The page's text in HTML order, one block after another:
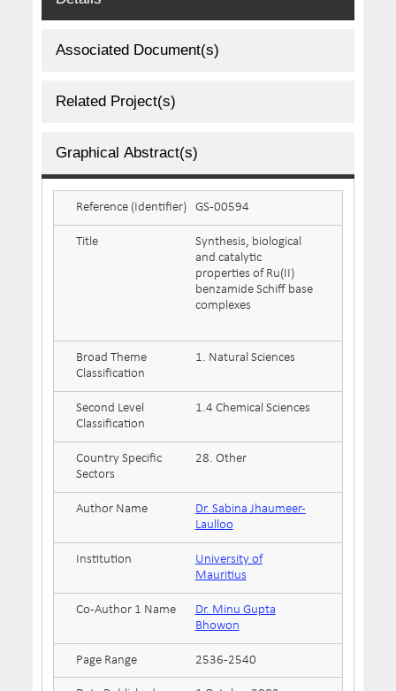
Associated Document(s)
Related Project(s)
Graphical Abstract(s)
Reference (Identifier) GS-00594
Title
Synthesis, biological
and catalytic
properties of Ru(II)
benzamide Schiff base
complexes
Broad Theme
Classification
1. Natural Sciences
Second Level
Classification
1.4 Chemical Sciences
Country Specific
Sectors
28. Other
Author Name
Dr. Sabina Jhaumeer-
Laulloo
Institution
University of
Mauritius
Co-Author 1 Name
Dr. Minu Gupta
Bhowon
Page Range 2536-2540